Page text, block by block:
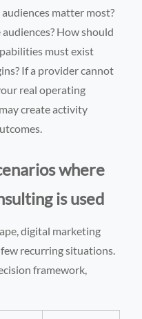
matter most?
How should
must exist
If a provider cannot
real operating
create activity
where
is used
digital marketing
recurring situations.
framework,